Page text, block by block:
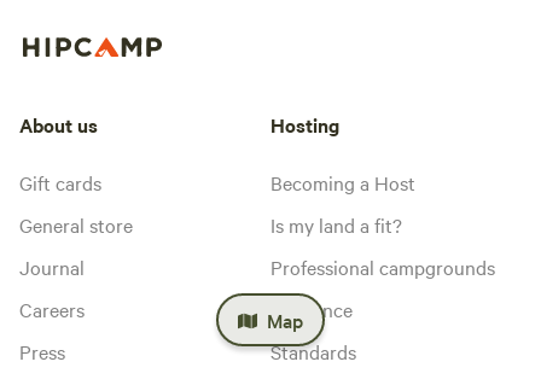
Map
About us
Gift cards
General store
Journal
Careers
Press
Hosting
Becoming a Host
Is my land a fit?
Professional campgrounds
Insurance
Standards